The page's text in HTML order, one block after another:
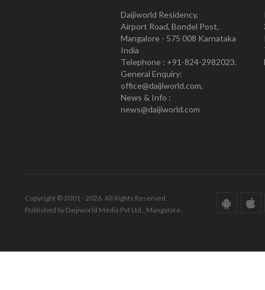
Daijiworld Residency,
Airport Road, Bondel Post,
Mangalore - 575 008 Karnataka
India
Telephone : +91-824-2982023.
General Enquiry:
office@daijiworld.com,
News & Info :
news@daijiworld.com
Copyright © 2001 - 2026. All Rights Reserved.
Published by Daijiworld Media Pvt Ltd., Mangalore.